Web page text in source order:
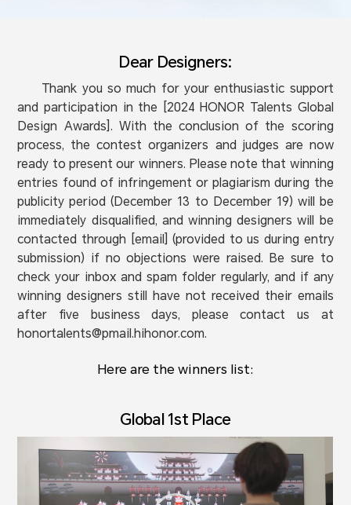
Dear Designers:
Thank you so much for your enthusiastic support
and participation in the [2024 HONOR Talents Global
Design Awards]. With the conclusion of the scoring
process, the contest organizers and judges are now
ready to present our winners. Please note that winning
entries found of infringement or plagiarism during the
publicity period (December 13 to December 19) will be
immediately disqualified, and winning designers will be
contacted through [email] (provided to us during entry
submission) if no objections were raised. Be sure to
check your inbox and spam folder regularly, and if any
winning designers still have not received their emails
after five business days, please contact us at
honortalents@pmail.hihonor.com.
Here are the winners list:
Global 1st Place